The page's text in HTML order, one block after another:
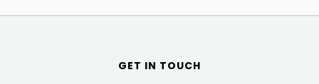
GET IN TOUCH